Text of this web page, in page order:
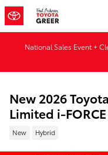
Skip to main content
National Sales Event +
New 2026
Limited i-
New Hybrid